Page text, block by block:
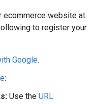
ecommerce website at
to register your
Google.
:
Use the URL